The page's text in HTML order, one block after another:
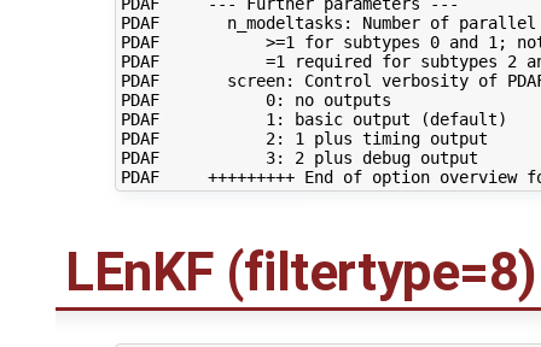
PDAF       n_modeltasks: Number of
PDAF           >=1 for subtypes 0 and 1;
PDAF           =1 required for subtypes 2
PDAF       screen: Control verbosity of
PDAF           0: no outputs
PDAF           1: basic output (default)
PDAF           2: 1 plus timing output
PDAF           3: 2 plus debug output
LEnKF (filtertype=8)